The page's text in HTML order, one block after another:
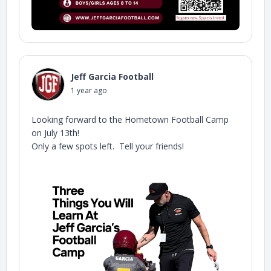
Jeff Garcia Football
1 year ago
Looking forward to the Hometown Football Camp
on July 13th!
Only a few spots left. Tell your friends!